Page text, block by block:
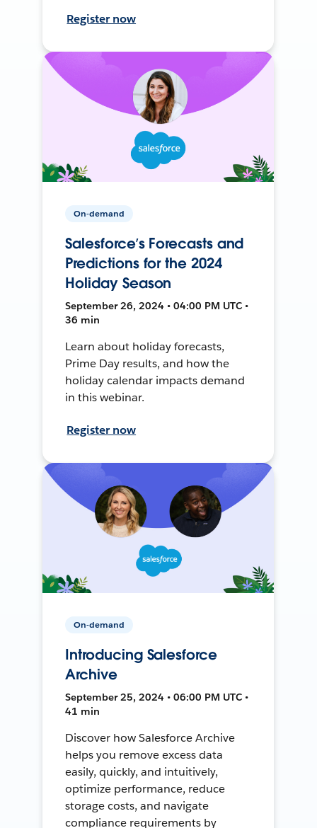
Register now
On-demand
Salesforce’s Forecasts and
Predictions for the 2024
Holiday Season
September 26, 2024 • 04:00 PM UTC •
36 min
Learn about holiday forecasts,
Prime Day results, and how the
holiday calendar impacts demand
in this webinar.
Register now
On-demand
Introducing Salesforce
Archive
September 25, 2024 • 06:00 PM UTC •
41 min
Discover how Salesforce Archive
helps you remove excess data
easily, quickly, and intuitively,
optimize performance, reduce
storage costs, and navigate
compliance requirements by